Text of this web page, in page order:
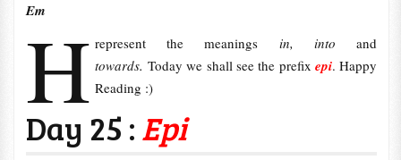
H
Em
represent the meanings in, intoand
towards. Today we shall see the prefix epi. Happy
Reading :)
Day 25 :Epi